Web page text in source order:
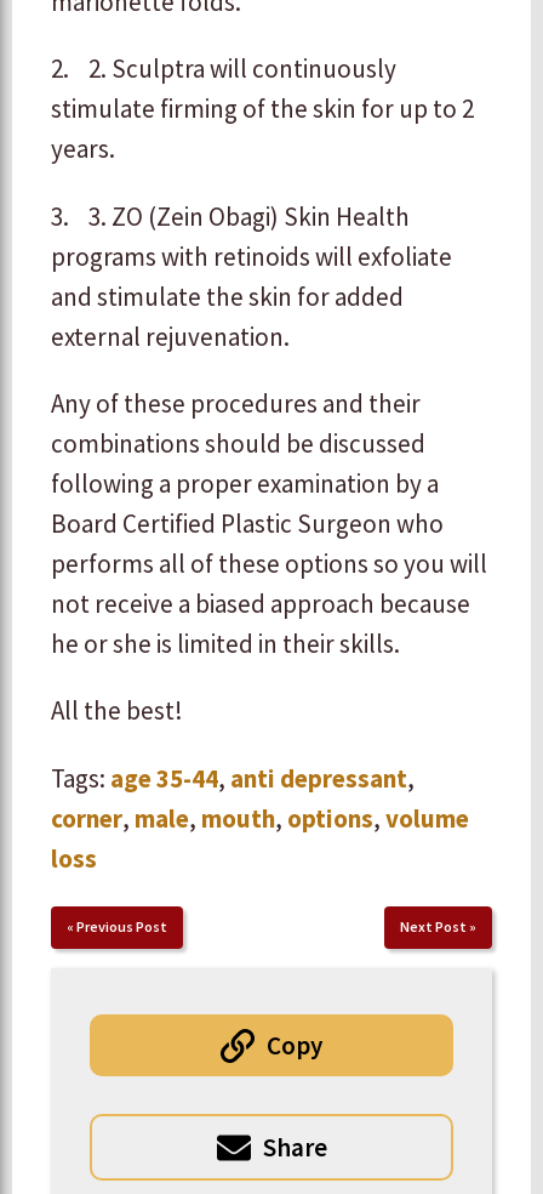
2. 2. Sculptra will continuously
stimulate firming of the skin for up to 2
years.
3. 3. ZO (Zein Obagi) Skin Health
programs with retinoids will exfoliate
and stimulate the skin for added
external rejuvenation.
Any of these procedures and their
combinations should be discussed
following a proper examination by a
Board Certified Plastic Surgeon who
performs all of these options so you will
not receive a biased approach because
he or she is limited in their skills.
All the best!
Tags: age 35-44, anti depressant,
corner, male, mouth, options,volume
loss
« Previous Post Next Post »
Copy
Share